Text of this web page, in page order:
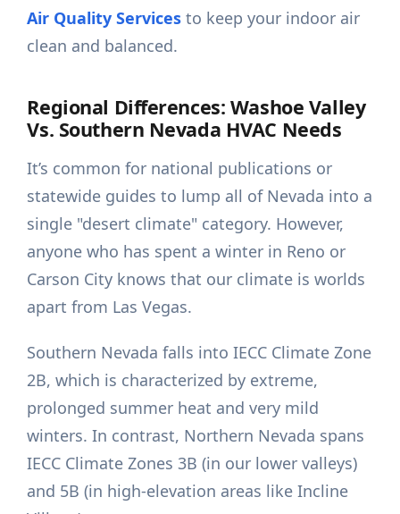
Air Quality Services to keep your indoor air
clean and balanced.
Regional Differences: Washoe Valley
Vs. Southern Nevada HVAC Needs
It’s common for national publications or
statewide guides to lump all of Nevada into a
single "desert climate" category. However,
anyone who has spent a winter in Reno or
Carson City knows that our climate is worlds
apart from Las Vegas.
Southern Nevada falls into IECC Climate Zone
2B, which is characterized by extreme,
prolonged summer heat and very mild
winters. In contrast, Northern Nevada spans
IECC Climate Zones 3B (in our lower valleys)
and 5B (in high-elevation areas like Incline